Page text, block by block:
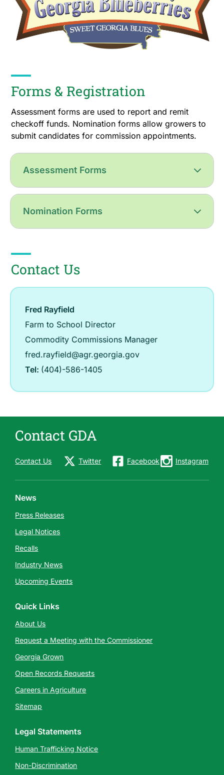
Forms & Registration
Assessment forms are used to report and remit
checkoff funds. Nomination forms allow growers to
submit candidates for commission appointments.
Assessment Forms
Nomination Forms
Contact Us
Fred Rayfield
Farm to School Director
Commodity Commissions Manager
fred.rayfield@agr.georgia.gov
Tel: (404)-586-1405
Contact GDA
Contact Us Twitter Facebook Instagram
News
Press Releases
Legal Notices
Recalls
Industry News
Upcoming Events
Quick Links
About Us
Request a Meeting with the Commissioner
Georgia Grown
Open Records Requests
Careers in Agriculture
Sitemap
Legal Statements
Human Trafficking Notice
Non-Discrimination